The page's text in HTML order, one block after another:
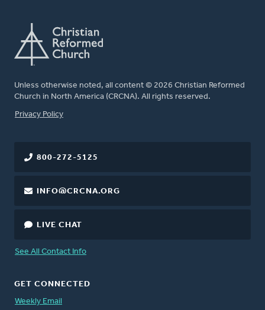
Unless otherwise noted, all content © 2026 Christian Reformed
Church in North America (CRCNA). All rights reserved.
FOOTER
Privacy Policy
800-272-5125
INFO@CRCNA.ORG
LIVE CHAT
See All Contact Info
GET CONNECTED
Weekly Email